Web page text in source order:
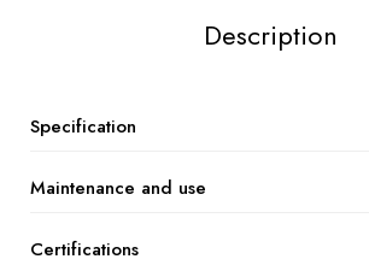
Description
Specification
Maintenance and use
Certifications